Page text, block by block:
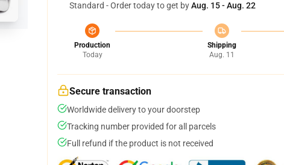
Standard - Order today to get byAug. 15 - Aug. 22
Production
Today
Shipping
Aug. 11
Secure transaction
Worldwide delivery to your doorstep
Tracking number provided for all parcels
Full refund if the product is not received